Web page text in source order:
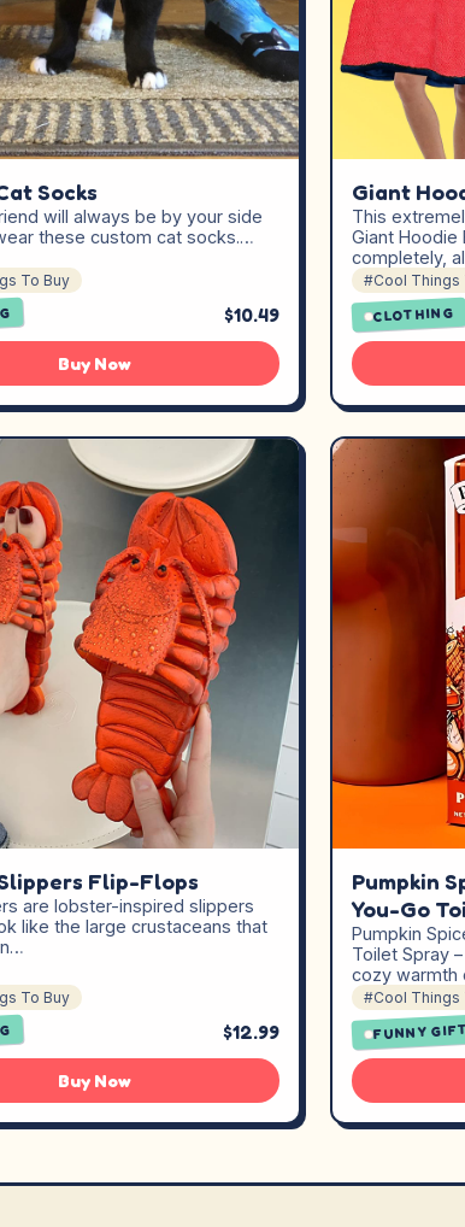
Socks
will always be by your side
these custom cat socks.…
To Buy
$10.49
Buy Now
Giant
This
Giant Hoodie
completely,
#Cool Things
CLOTHING
Flip-Flops
are lobster-inspired slippers
like the large crustaceans that
To Buy
$12.99
Buy Now
Pumpkin
You-Go
Pumpkin
Toilet Spray
cozy warmth
#Cool Things
FUNNY